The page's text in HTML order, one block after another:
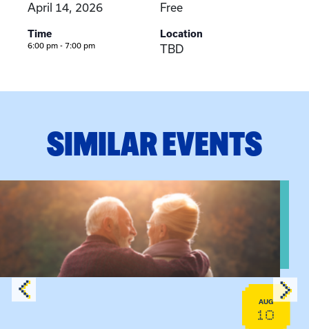
April 14, 2026
Time
6:00 pm - 7:00 pm
Free
Location
TBD
SIMILAR EVENTS
Trainingevent: Grandparent’s Connection
AUG
10